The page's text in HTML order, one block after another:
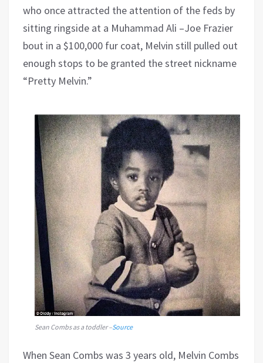
who once attracted the attention of the feds by
sitting ringside at a Muhammad Ali –Joe Frazier
bout in a $100,000 fur coat, Melvin still pulled out
enough stops to be granted the street nickname
“Pretty Melvin.”
Sean Combs as a toddler –Source
When Sean Combs was 3 years old, Melvin Combs